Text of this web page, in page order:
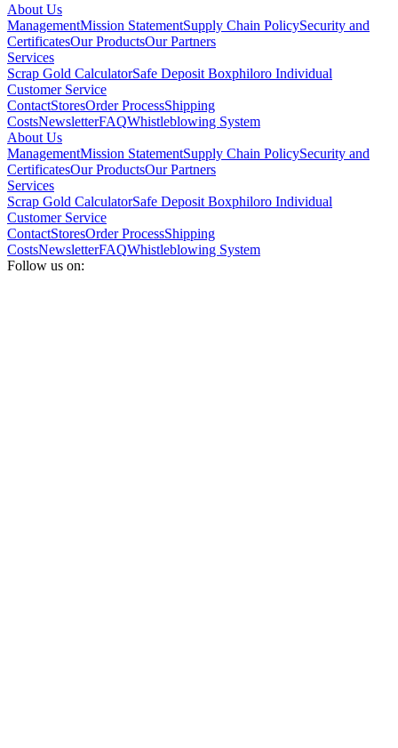
About Us
ManagementMission StatementSupply Chain PolicySecurity and
CertificatesOur ProductsOur Partners
Services
Scrap Gold CalculatorSafe Deposit Boxphiloro Individual
Customer Service
ContactStoresOrder ProcessShipping
CostsNewsletterFAQWhistleblowing System
About Us
ManagementMission StatementSupply Chain PolicySecurity and
CertificatesOur ProductsOur Partners
Services
Scrap Gold CalculatorSafe Deposit Boxphiloro Individual
Customer Service
ContactStoresOrder ProcessShipping
CostsNewsletterFAQWhistleblowing System
Follow us on: